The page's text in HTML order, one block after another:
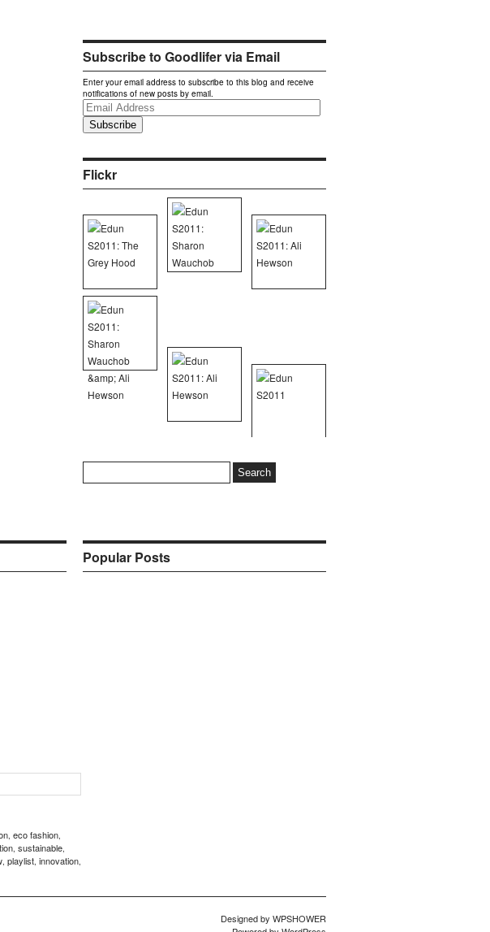
Subscribe to Goodlifer via Email
Enter your email address to subscribe to this blog and receive
notifications of new posts by email.
Email
Address
Flickr
for:
Popular Posts
, eco fashion,
, sustainable,
, playlist, innovation,
Designed by WPSHOWER